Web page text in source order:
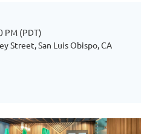
PM (PDT)
Street, San Luis Obispo, CA